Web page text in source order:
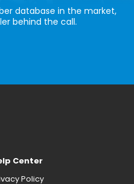
database in the market,
behind the call.
Center
Policy